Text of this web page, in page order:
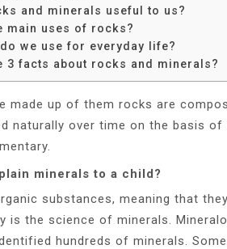
and minerals useful to us?
main uses of rocks?
we use for everyday life?
3 facts about rocks and minerals?
made up of them rocks are
naturally over time on the basis
minerals to a child?
substances, meaning that
is the science of minerals.
hundreds of minerals.